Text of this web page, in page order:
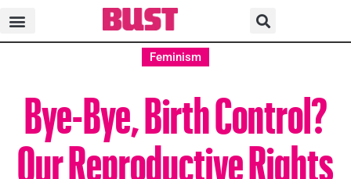
Feminism
Bye-Bye, Birth Control?
Our Reproductive Rights